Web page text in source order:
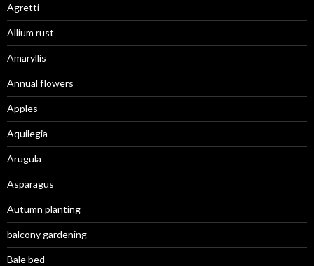
Agretti
Allium rust
Amaryllis
Annual flowers
Apples
Aquilegia
Arugula
Asparagus
Autumn planting
balcony gardening
Bale bed